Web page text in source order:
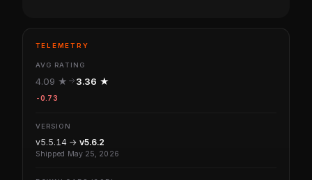
TELEMETRY
AVG RATING
4.09 ★ 3.36 ★
-0.73
VERSION
v5.5.14 → v5.6.2
Shipped May 25, 2026